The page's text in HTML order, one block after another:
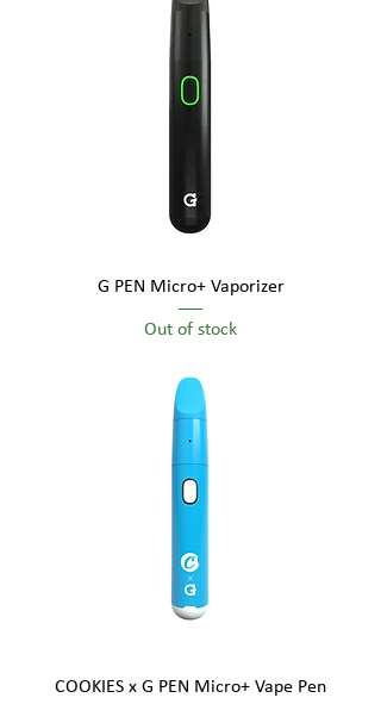
G PEN Micro+ Vaporizer
Out of stock
COOKIES x G PEN Micro+ Vape Pen